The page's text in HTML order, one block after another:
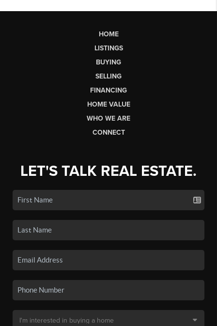
HOME
LISTINGS
BUYING
SELLING
FINANCING
HOME VALUE
WHO WE ARE
CONNECT
LET'S TALK REAL ESTATE.